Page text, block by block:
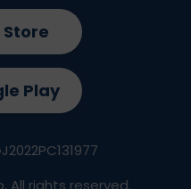
Play
All rights reserved.